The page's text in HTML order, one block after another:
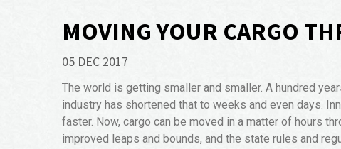
MOVING YOUR CARGO
05 DEC 2017
The world is getting smaller and smaller. A hundred
industry has shortened that to weeks and even days.
faster. Now, cargo can be moved in a matter of hours
improved leaps and bounds, and the state rules and